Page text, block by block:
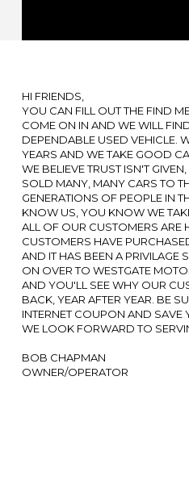
HI FRIENDS,
YOU CAN FILL OUT THE FIND
COME ON IN AND WE WILL
DEPENDABLE USED VEHICLE.
YEARS AND WE TAKE GOOD
WE BELIEVE TRUST ISN'T
SOLD MANY, MANY CARS TO
GENERATIONS OF PEOPLE IN
KNOW US, YOU KNOW WE
ALL OF OUR CUSTOMERS ARE
CUSTOMERS HAVE
AND IT HAS BEEN A PRIVILAGE
ON OVER TO WESTGATE
AND YOU'LL SEE WHY OUR
BACK, YEAR AFTER YEAR. BE
INTERNET COUPON AND SAVE
WE LOOK FORWARD TO
BOB CHAPMAN
OWNER/OPERATOR